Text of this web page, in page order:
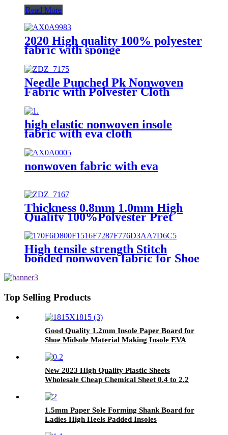
Read More
2020 High quality 100% polyester
fabric with sponge
Needle Punched Pk Nonwoven
Fabric with Polyester Cloth
high elastic nonwoven insole
fabric with eva cloth
nonwoven fabric with eva
Thickness 0.8mm 1.0mm High
Quality 100%Polyester Pret
Stitch Bonded Nonwoven Pret
Fabric Made in China
High tensile strength Stitch
bonded nonwoven fabric for Shoe
Top Selling Products
Good Quality 1.2mm Insole Paper Board for
Shoe Midsole Material Making Insole EVA
New 2023 High Quality Plastic Sheets
Wholesale Cheap Chemical Sheet 0.4 to 2.2
1.5mm Paper Sole Forming Shank Board for
Ladies High Heels Padded Insoles